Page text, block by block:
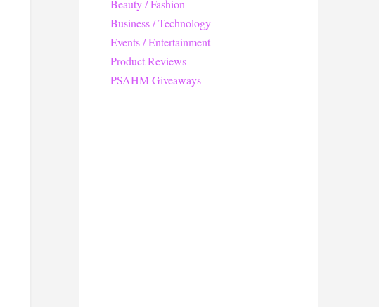
Beauty / Fashion
Business / Technology
Events / Entertainment
Product Reviews
PSAHM Giveaways